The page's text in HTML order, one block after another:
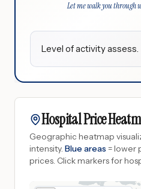
Let me walk you through
Level of activity assess.
Hospital Price
Geographic heatmap
intensity. Blue areas = lower
prices. Click markers for